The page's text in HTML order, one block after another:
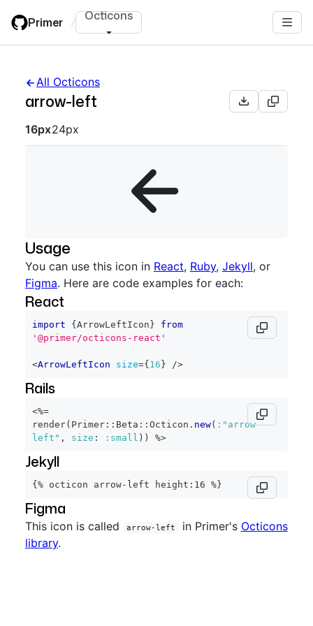
main
Primer / Octicons
All Octicons
arrow-left
Octicon sizes navigation
16px24px
Usage
You can use this icon in React, Ruby, Jekyll, or
Figma. Here are code examples for each:
React
import { ArrowLeftIcon }
from
'@primer/octicons-react'
<ArrowLeftIcon size={ 16 } />
Rails
<%=
render( Primer :: Beta :: Octicon . new( :"arrow-
left" , size : :small ) ) %>
Jekyll
{% octicon arrow-left height:16 %}
Figma
This icon is called arrow-left in Primer's Octicons
library.